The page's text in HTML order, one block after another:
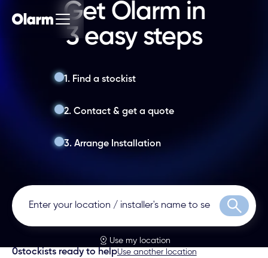
Get Olarm in
3 easy steps
1. Find a stockist
2. Contact & get a quote
3. Arrange Installation
Search
Use my location
0stockists ready to helpUse another location